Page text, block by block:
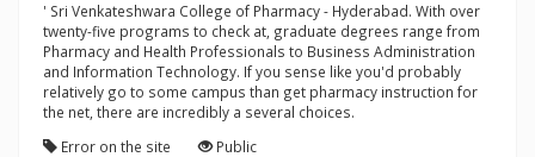
' Sri Venkateshwara College of Pharmacy - Hyderabad. With over
twenty-five programs to check at, graduate degrees range from
Pharmacy and Health Professionals to Business Administration
and Information Technology. If you sense like you'd probably
relatively go to some campus than get pharmacy instruction for
the net, there are incredibly a several choices.
Error on the site
Public